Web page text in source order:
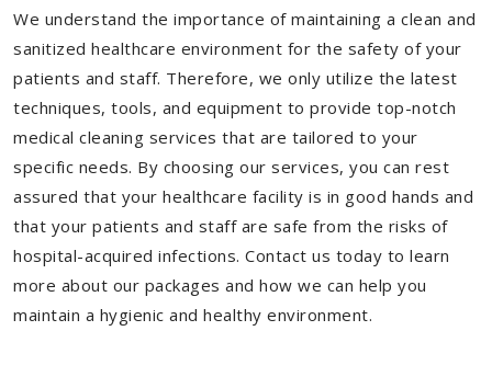
We understand the importance of maintaining a clean and
sanitized healthcare environment for the safety of your
patients and staff. Therefore, we only utilize the latest
techniques, tools, and equipment to provide top-notch
medical cleaning services that are tailored to your
specific needs. By choosing our services, you can rest
assured that your healthcare facility is in good hands and
that your patients and staff are safe from the risks of
hospital-acquired infections. Contact us today to learn
more about our packages and how we can help you
maintain a hygienic and healthy environment.